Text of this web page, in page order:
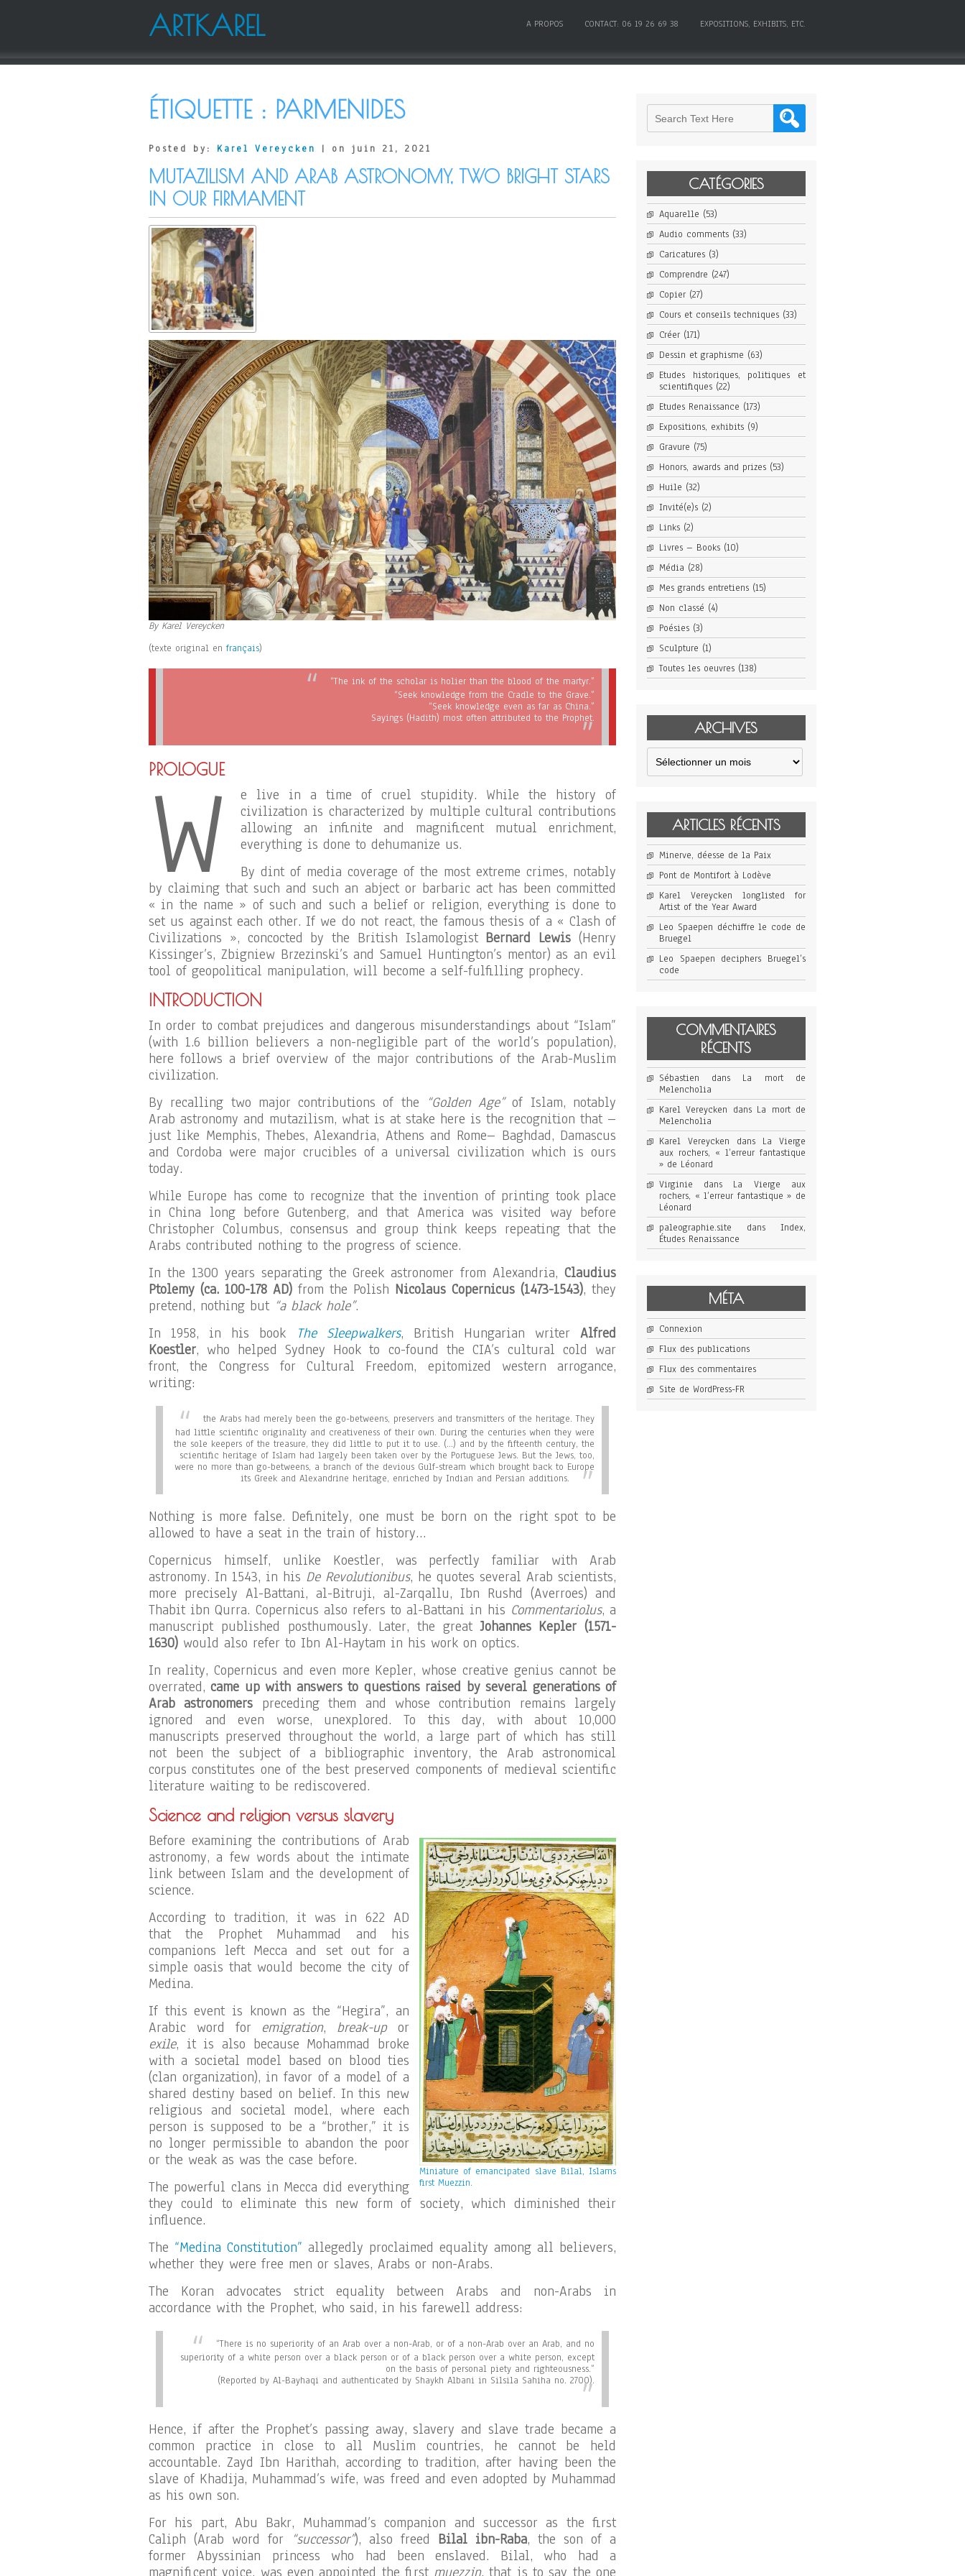
ARTKAREL A PROPOS CONTACT: 06 19 26 69 38 EXPOSITIONS, EXHIBITS, ETC.
ÉTIQUETTE : PARMENIDES
Posted by: Karel Vereycken | on juin 21, 2021
MUTAZILISM AND ARAB ASTRONOMY, TWO BRIGHT STARS
IN OUR FIRMAMENT
By Karel Vereycken
(texte original en français)
“The ink of the scholar is holier than the blood of the martyr.”
“Seek knowledge from the Cradle to the Grave.”
“Seek knowledge even as far as China.”
Sayings (Hadith) most often attributed to the Prophet.
PROLOGUE
W
e live in a time of cruel stupidity. While the history of
civilization is characterized by multiple cultural contributions
allowing an infinite and magnificent mutual enrichment,
everything is done to dehumanize us.
By dint of media coverage of the most extreme crimes, notably
by claiming that such and such an abject or barbaric act has been committed
« in the name » of such and such a belief or religion, everything is done to
set us against each other. If we do not react, the famous thesis of a « Clash of
Civilizations », concocted by the British Islamologist Bernard Lewis (Henry
Kissinger’s, Zbigniew Brzezinski’s and Samuel Huntington’s mentor) as an evil
tool of geopolitical manipulation, will become a self-fulfilling prophecy.
INTRODUCTION
In order to combat prejudices and dangerous misunderstandings about “Islam”
(with 1.6 billion believers a non-negligible part of the world’s population),
here follows a brief overview of the major contributions of the Arab-Muslim
civilization.
By recalling two major contributions of the “Golden Age”of Islam, notably
Arab astronomy and mutazilism, what is at stake here is the recognition that –
just like Memphis, Thebes, Alexandria, Athens and Rome– Baghdad, Damascus
and Cordoba were major crucibles of a universal civilization which is ours
today.
While Europe has come to recognize that the invention of printing took place
in China long before Gutenberg, and that America was visited way before
Christopher Columbus, consensus and group think keeps repeating that the
Arabs contributed nothing to the progress of science.
In the 1300 years separating the Greek astronomer from Alexandria, Claudius
Ptolemy (ca. 100-178 AD) from the Polish Nicolaus Copernicus (1473-1543), they
pretend, nothing but “a black hole”.
In 1958, in his book
The Sleepwalkers, British Hungarian writerAlfred
Koestler, who helped Sydney Hook to co-found the CIA’s cultural cold war
front, the Congress for Cultural Freedom, epitomized western arrogance,
writing:
the Arabs had merely been the go-betweens, preservers and transmitters of the heritage. They
had little scientific originality and creativeness of their own. During the centuries when they were
the sole keepers of the treasure, they did little to put it to use. (…) and by the fifteenth century, the
scientific heritage of Islam had largely been taken over by the Portuguese Jews. But the Jews, too,
were no more than go-betweens, a branch of the devious Gulf-stream which brought back to Europe
its Greek and Alexandrine heritage, enriched by Indian and Persian additions.
Nothing is more false. Definitely, one must be born on the right spot to be
allowed to have a seat in the train of history…
Copernicus himself, unlike Koestler, was perfectly familiar with Arab
astronomy. In 1543, in his De Revolutionibus, he quotes several Arab scientists,
more precisely Al-Battani, al-Bitruji, al-Zarqallu, Ibn Rushd (Averroes) and
Thabit ibn Qurra. Copernicus also refers to al-Battani in his Commentariolus, a
manuscript published posthumously. Later, the greatJohannes Kepler (1571-
1630) would also refer to Ibn Al-Haytam in his work on optics.
In reality, Copernicus and even more Kepler, whose creative genius cannot be
overrated,came up with answers to questions raised by several generations of
Arab astronomers preceding them and whose contribution remains largely
ignored and even worse, unexplored. To this day, with about 10,000
manuscripts preserved throughout the world, a large part of which has still
not been the subject of a bibliographic inventory, the Arab astronomical
corpus constitutes one of the best preserved components of medieval scientific
literature waiting to be rediscovered.
Science and religion versus slavery
Miniature of emancipated slave Bilal, Islams
first Muezzin.
Before examining the contributions of Arab
astronomy, a few words about the intimate
link between Islam and the development of
science.
According to tradition, it was in 622 AD
that the Prophet Muhammad and his
companions left Mecca and set out for a
simple oasis that would become the city of
Medina.
If this event is known as the “Hegira”, an
Arabic word for emigration, break-upor
exile, it is also because Mohammad broke
with a societal model based on blood ties
(clan organization), in favor of a model of a
shared destiny based on belief. In this new
religious and societal model, where each
person is supposed to be a “brother,” it is
no longer permissible to abandon the poor
or the weak as was the case before.
The powerful clans in Mecca did everything
they could to eliminate this new form of society, which diminished their
influence.
The “Medina Constitution” allegedly proclaimed equality among all believers,
whether they were free men or slaves, Arabs or non-Arabs.
The Koran advocates strict equality between Arabs and non-Arabs in
accordance with the Prophet, who said, in his farewell address:
“There is no superiority of an Arab over a non-Arab, or of a non-Arab over an Arab, and no
superiority of a white person over a black person or of a black person over a white person, except
on the basis of personal piety and righteousness.”
(Reported by Al-Bayhaqi and authenticated by Shaykh Albani in Silsila Sahiha no. 2700).
Hence, if after the Prophet’s passing away, slavery and slave trade became a
common practice in close to all Muslim countries, he cannot be held
accountable. Zayd Ibn Harithah, according to tradition, after having been the
slave of Khadija, Muhammad’s wife, was freed and even adopted by Muhammad
as his own son.
For his part, Abu Bakr, Muhammad’s companion and successor as the first
Caliph (Arab word for
“successor”), also freed Bilal ibn-Raba, the son of a
former Abyssinian princess who had been enslaved. Bilal, who had a
CATÉGORIES
Aquarelle (53)
Audio comments(33)
Caricatures(3)
Comprendre (247)
Copier(27)
Cours et conseils techniques(33)
Créer(171)
Dessin et graphisme (63)
Etudes historiques, politiques et
scientifiques(22)
Etudes Renaissance (173)
Expositions, exhibits(9)
Gravure (75)
Honors, awards and prizes(53)
Huile (32)
Invité(e)s(2)
Links(2)
Livres – Books(10)
Média (28)
Mes grands entretiens(15)
Non classé (4)
Poésies(3)
Sculpture (1)
Toutes les oeuvres(138)
ARCHIVES
Archives
ARTICLES RÉCENTS
Minerve, déesse de la Paix
Pont de Montifort à Lodève
Karel Vereycken longlisted for
Artist of the Year Award
Leo Spaepen déchiffre le code de
Bruegel
Leo Spaepen deciphers Bruegel’s
code
COMMENTAIRES
RÉCENTS
Sébastien dans La mort de
Melencholia
Karel Vereycken dans La mort de
Melencholia
Karel Vereycken dans La Vierge
aux rochers, « l’erreur fantastique
» de Léonard
Virginie dans La Vierge aux
rochers, « l’erreur fantastique » de
Léonard
paleographie.site dans Index,
Études Renaissance
MÉTA
Connexion
Flux des publications
Flux des commentaires
Site de WordPress-FR